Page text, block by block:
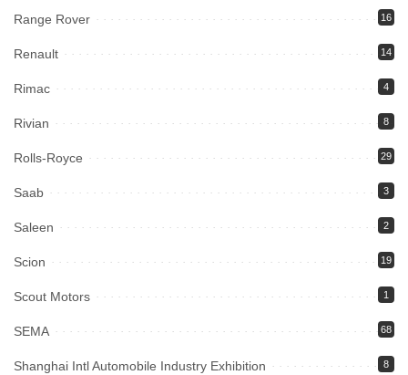
Range Rover 16
Renault 14
Rimac 4
Rivian 8
Rolls-Royce 29
Saab 3
Saleen 2
Scion 19
Scout Motors 1
SEMA 68
Shanghai Intl Automobile Industry Exhibition 8